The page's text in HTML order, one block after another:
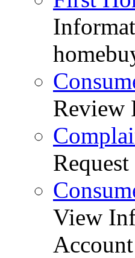
Review
View
Account